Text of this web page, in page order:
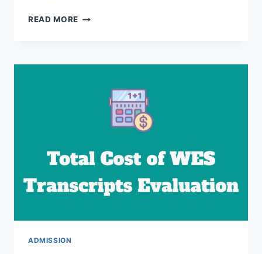
READ MORE THE
IN
MASTERS
DEGREE
ADMISSION